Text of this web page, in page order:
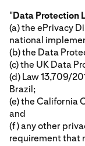
"Data Protection
(a) the ePrivacy
national
(b) the Data
(c) the UK Data
(d) Law 13,709/
Brazil;
(e) the California
and
(f) any other
requirement that